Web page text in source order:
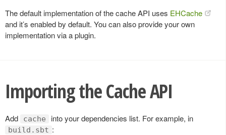
The default implementation of the cache API uses EHCache
and it’s enabled by default. You can also provide your own
implementation via a plugin.
Importing the Cache API
Add cache into your dependencies list. For example, in
build.sbt :